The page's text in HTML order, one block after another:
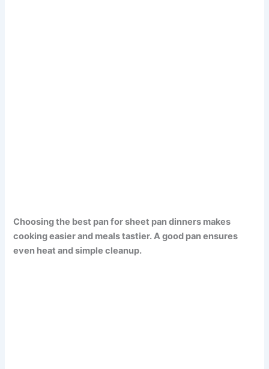
Choosing the best pan for sheet pan dinners makes
cooking easier and meals tastier. A good pan ensures
even heat and simple cleanup.